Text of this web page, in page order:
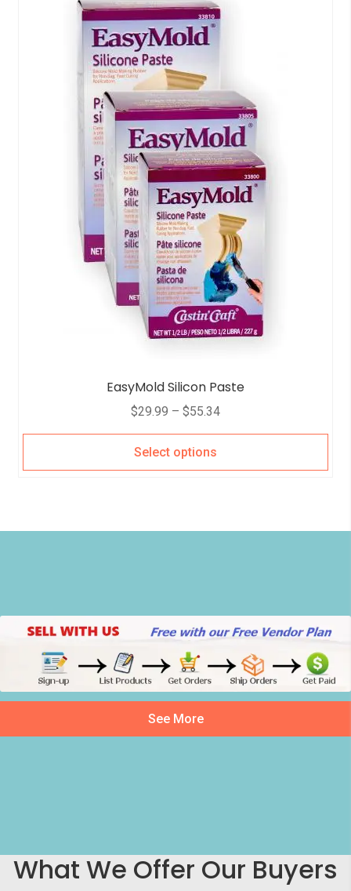
EasyMold Silicon Paste
$29.99 – $55.34
Select options
See More
What We Offer Our Buyers